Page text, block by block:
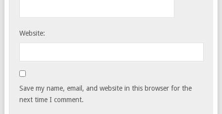
Website:
Save my name, email, and website in this browser for the
next time I comment.